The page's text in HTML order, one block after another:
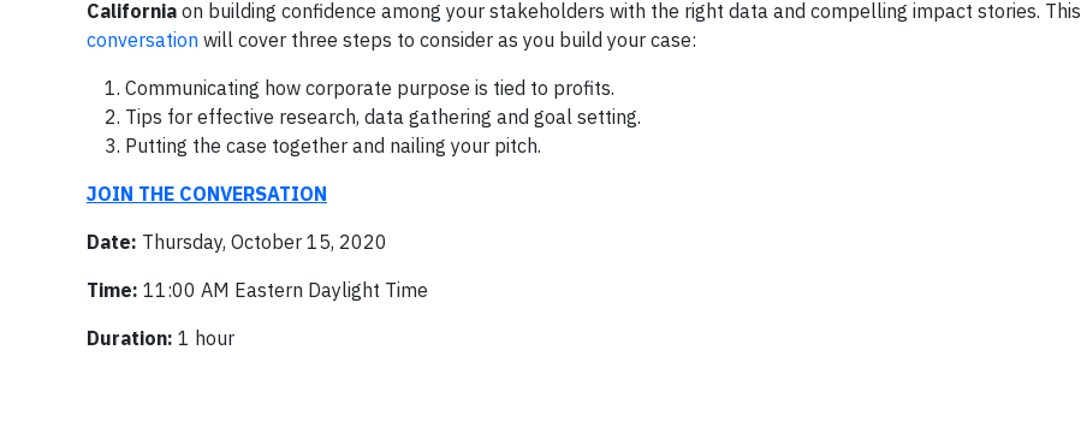
California on building confidence among your stakeholders with the right data and compelling impact stories. This
conversation will cover three steps to consider as you build your case:
Communicating how corporate purpose is tied to profits.
Tips for effective research, data gathering and goal setting.
Putting the case together and nailing your pitch.
JOIN THE CONVERSATION
Date: Thursday, October 15, 2020
Time: 11:00 AM Eastern Daylight Time
Duration: 1 hour